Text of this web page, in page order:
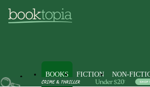
BOOKS FICTION NON-